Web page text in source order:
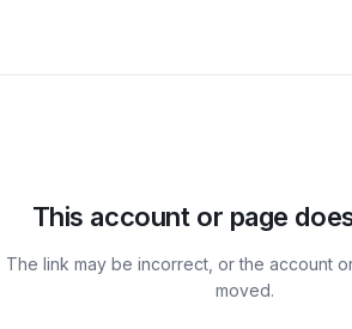
This account or page
The link may be incorrect, or the account
moved.